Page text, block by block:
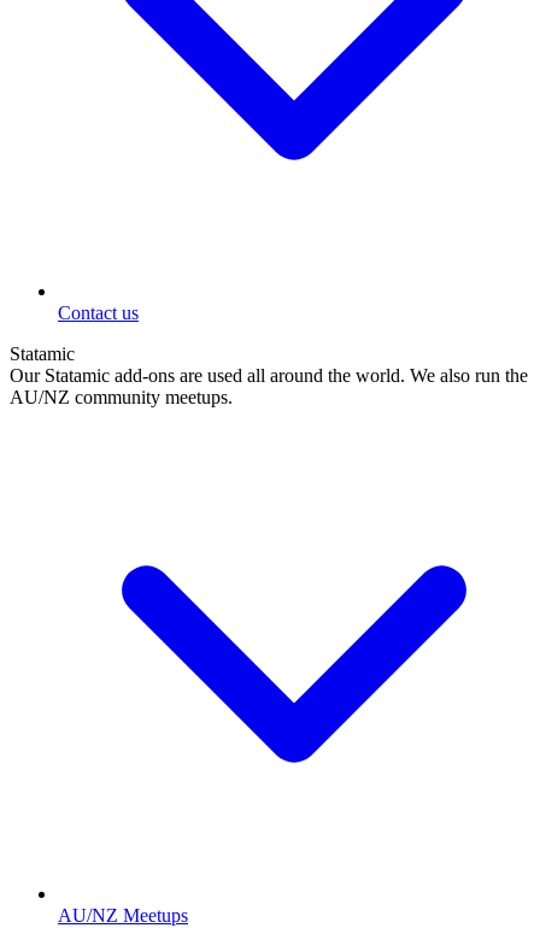
Contact us
Statamic
Our Statamic add-ons are used all around the world. We also run the
AU/NZ community meetups.
AU/NZ Meetups